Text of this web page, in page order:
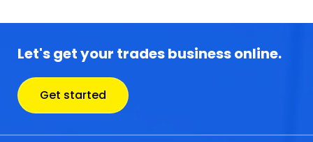
Let's get your trades business online.
Get started